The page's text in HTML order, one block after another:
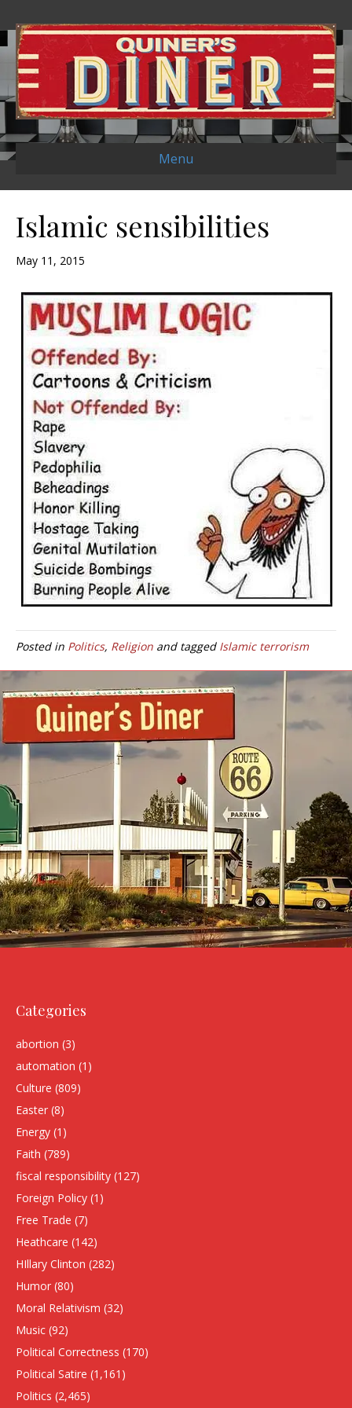
Menu
Islamic sensibilities
May 11, 2015
Posted in Politics, Religion and tagged Islamic terrorism
Categories
abortion (3)
automation (1)
Culture (809)
Easter (8)
Energy (1)
Faith (789)
fiscal responsibility (127)
Foreign Policy (1)
Free Trade (7)
Heathcare (142)
HIllary Clinton (282)
Humor (80)
Moral Relativism (32)
Music (92)
Political Correctness (170)
Political Satire (1,161)
Politics (2,465)